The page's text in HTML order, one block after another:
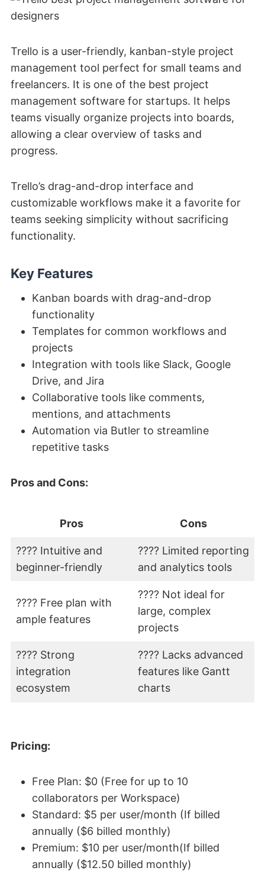
Trello is a user-friendly, kanban-style project
management tool perfect for small teams and
freelancers. It is one of the best project
management software for startups. It helps
teams visually organize projects into boards,
allowing a clear overview of tasks and
progress.
Trello’s drag-and-drop interface and
customizable workflows make it a favorite for
teams seeking simplicity without sacrificing
functionality.
Key Features
Kanban boards with drag-and-drop
functionality
Templates for common workflows and
projects
Integration with tools like Slack, Google
Drive, and Jira
Collaborative tools like comments,
mentions, and attachments
Automation via Butler to streamline
repetitive tasks
Pros and Cons:
Pros Cons
???? Intuitive and
beginner-friendly
???? Limited reporting
and analytics tools
???? Free plan with
ample features
???? Not ideal for
large, complex
projects
???? Strong
integration
ecosystem
???? Lacks advanced
features like Gantt
charts
Pricing:
Free Plan: $0 (Free for up to 10
collaborators per Workspace)
Standard: $5 per user/month (If billed
annually ($6 billed monthly)
Premium: $10 per user/month(If billed
annually ($12.50 billed monthly)